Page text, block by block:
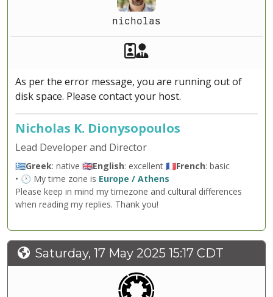
nicholas
Akeeba Staff
As per the error message, you are running out of
disk space. Please contact your host.
Nicholas K. Dionysopoulos
Lead Developer and Director
🇬🇷Greek: native 🇬🇧English: excellent 🇫🇷French: basic
• 🕐 My time zone is Europe / Athens
Please keep in mind my timezone and cultural differences
when reading my replies. Thank you!
Saturday, 17 May 2025 15:17 CDT